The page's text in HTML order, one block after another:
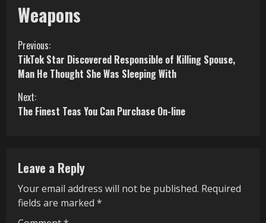
Weapons
C
o
n
t
n
u
e
Previous:
TikTok Star Discovered Responsible of Killing Spouse,
Man He Thought She Was Sleeping With
Next:
The Finest Teas You Can Purchase On-line
Leave a Reply
Your email address will not be published. Required
fields are marked *